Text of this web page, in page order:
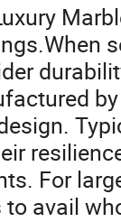
For
to avail